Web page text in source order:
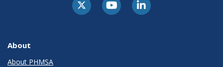
About
About PHMSA